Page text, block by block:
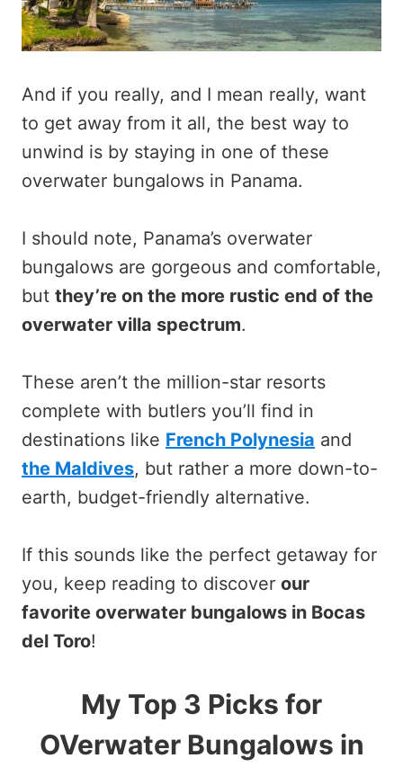
And if you really, and I mean really, want
to get away from it all, the best way to
unwind is by staying in one of these
overwater bungalows in Panama.
I should note, Panama’s overwater
bungalows are gorgeous and comfortable,
but they’re on the more rustic end of the
overwater villa spectrum.
These aren’t the million-star resorts
complete with butlers you’ll find in
destinations like French Polynesia and
the Maldives, but rather a more down-to-
earth, budget-friendly alternative.
If this sounds like the perfect getaway for
you, keep reading to discover our
favorite overwater bungalows in Bocas
del Toro!
My Top 3 Picks for
OVerwater Bungalows in